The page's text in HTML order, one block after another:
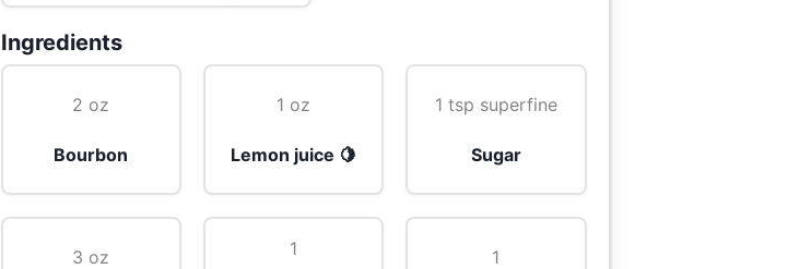
Ingredients
2 oz
Bourbon
1 oz
Lemon juice 🍋
1 tsp superfine
Sugar
3 oz
1
1